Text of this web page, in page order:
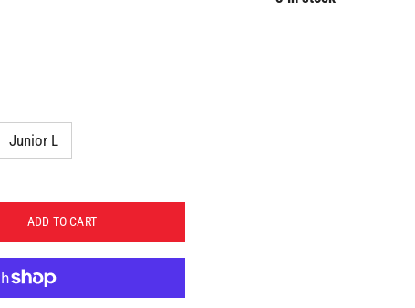
Junior L
ADD TO CART